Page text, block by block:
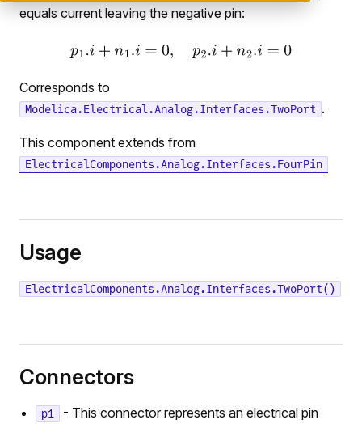
equals current leaving the negative pin:
Corresponds to
Modelica.Electrical.Analog.Interfaces.TwoPort .
This component extends from
ElectricalComponents.Analog.Interfaces.FourPin
Usage
ElectricalComponents.Analog.Interfaces.TwoPort()
Connectors
p1
- This connector represents an electrical pin